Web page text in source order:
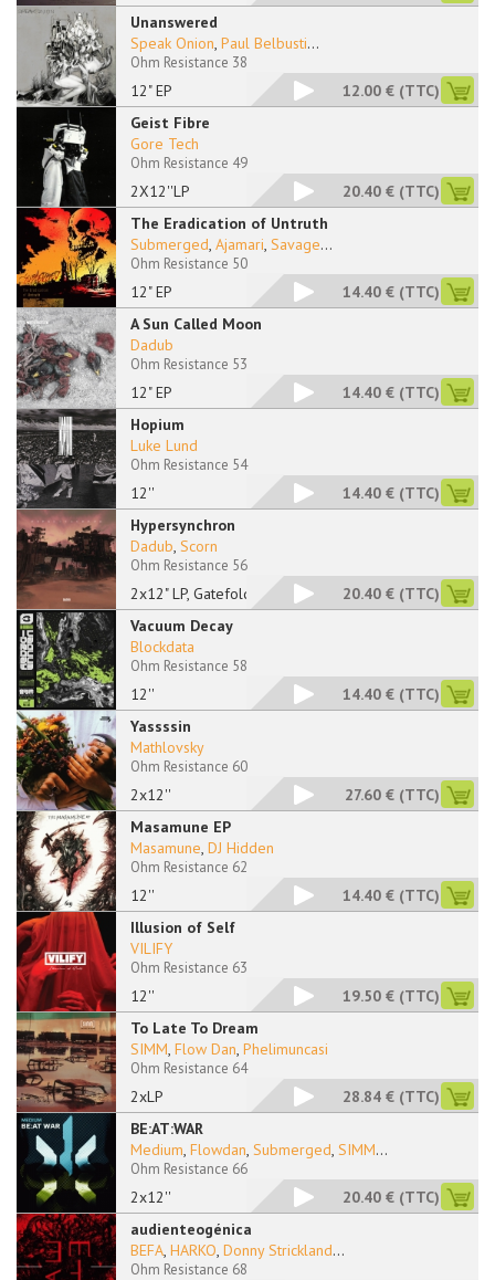
Unanswered
12" EP
Speak Onion, Paul Belbusti...
Ohm Resistance 38
12.00 € (TTC)
Geist Fibre
2X12''LP
Gore Tech
Ohm Resistance 49
20.40 € (TTC)
The Eradication of Untruth
12" EP
Submerged, Ajamari, Savage...
Ohm Resistance 50
14.40 € (TTC)
A Sun Called Moon
12" EP
Dadub
Ohm Resistance 53
14.40 € (TTC)
Hopium
12''
Luke Lund
Ohm Resistance 54
14.40 € (TTC)
Hypersynchron
2x12" LP, Gatefold
Dadub, Scorn
Ohm Resistance 56
20.40 € (TTC)
Vacuum Decay
12''
Blockdata
Ohm Resistance 58
14.40 € (TTC)
Yassssin
2x12''
Mathlovsky
Ohm Resistance 60
27.60 € (TTC)
Masamune EP
12''
Masamune, DJ Hidden
Ohm Resistance 62
14.40 € (TTC)
Illusion of Self
12''
VILIFY
Ohm Resistance 63
19.50 € (TTC)
To Late To Dream
2xLP
SIMM, Flow Dan, Phelimuncasi
Ohm Resistance 64
28.84 € (TTC)
BE:AT:WAR
2x12''
Medium, Flowdan, Submerged, SIMM...
Ohm Resistance 66
20.40 € (TTC)
audienteogénica
BEFA, HARKO, Donny Strickland...
Ohm Resistance 68